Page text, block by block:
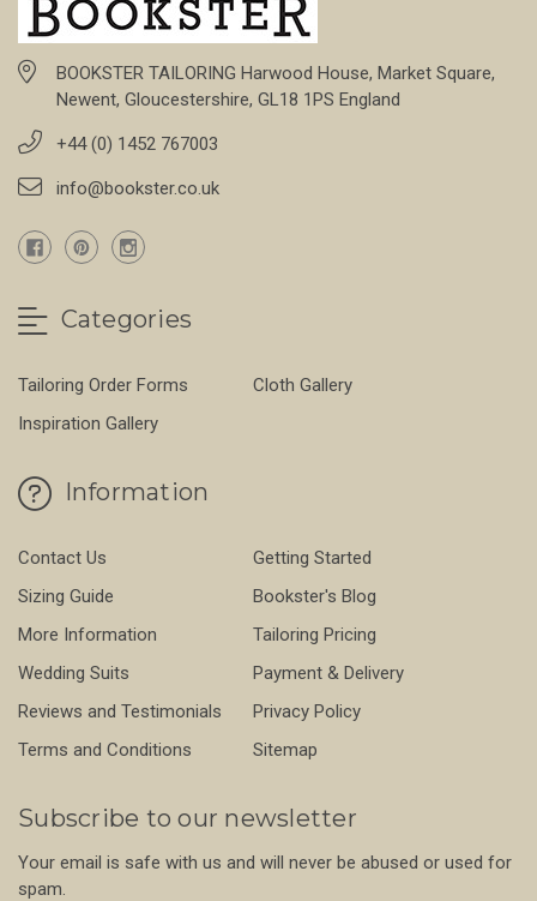
BOOKSTER TAILORING Harwood House, Market Square,
Newent, Gloucestershire, GL18 1PS England
+44 (0) 1452 767003
info@bookster.co.uk
Categories
Tailoring Order Forms
Cloth Gallery
Inspiration Gallery
Information
Contact Us
Getting Started
Sizing Guide
Bookster's Blog
More Information
Tailoring Pricing
Wedding Suits
Payment & Delivery
Reviews and Testimonials
Privacy Policy
Terms and Conditions
Sitemap
Subscribe to our newsletter
Your email is safe with us and will never be abused or used for
spam.